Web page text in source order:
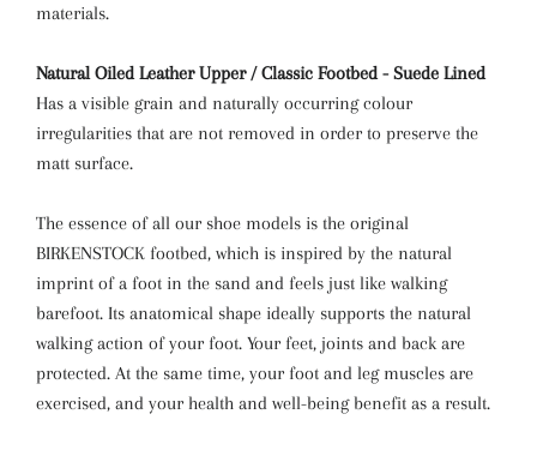
materials.
Natural Oiled Leather Upper / Classic Footbed - Suede Lined
Has a visible grain and naturally occurring colour
irregularities that are not removed in order to preserve the
matt surface.
The essence of all our shoe models is the original
BIRKENSTOCK footbed, which is inspired by the natural
imprint of a foot in the sand and feels just like walking
barefoot. Its anatomical shape ideally supports the natural
walking action of your foot. Your feet, joints and back are
protected. At the same time, your foot and leg muscles are
exercised, and your health and well-being benefit as a result.